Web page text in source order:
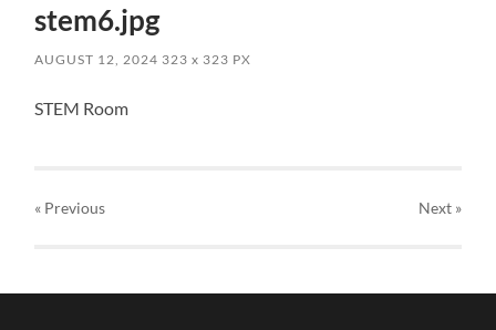
stem6.jpg
AUGUST 12, 2024 323x 323 PX
STEM Room
« Previous Next»